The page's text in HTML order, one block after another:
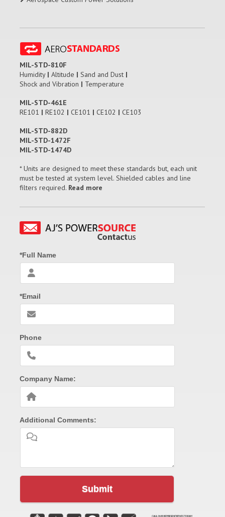
MIL-STD-810F
Humidity | Altitude | Sand and Dust |
Shock and Vibration | Temperature
MIL-STD-461E
RE101 | RE102 | CE101 | CE102 | CE103
MIL-STD-882D
MIL-STD-1472F
MIL-STD-1474D
* Units are designed to meet these standards but, each unit
must be tested at system level. Shielded cables and line
filters required. Read more
*Full Name
*Email
Phone
Company Name:
Additional Comments:
Submit